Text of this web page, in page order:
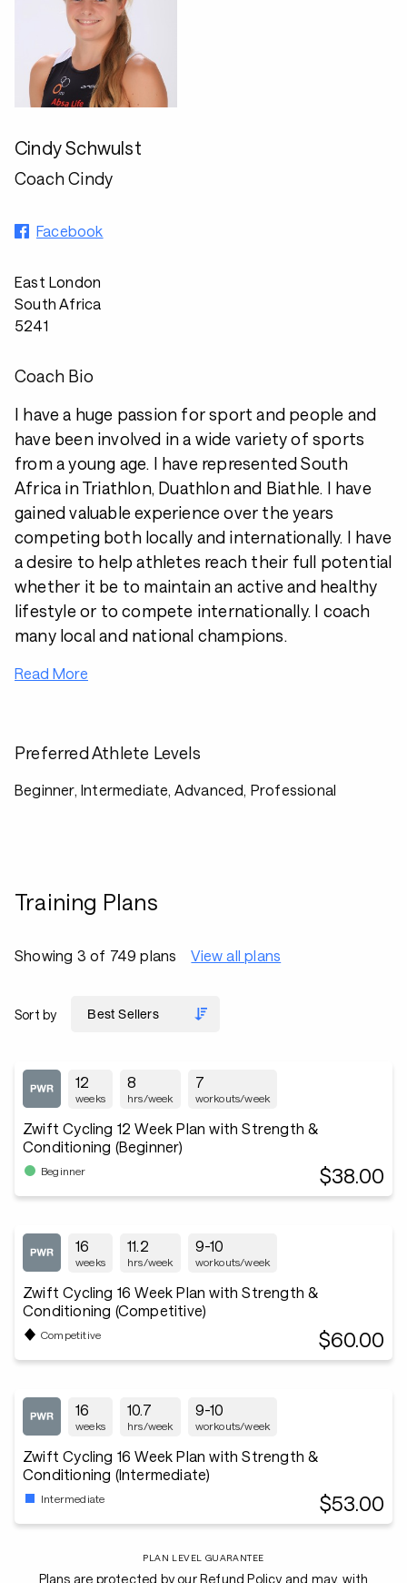
Cindy Schwulst
Coach Cindy
Facebook
East London
South Africa
5241
Coach Bio
I have a huge passion for sport and people and
have been involved in a wide variety of sports
from a young age. I have represented South
Africa in Triathlon, Duathlon and Biathle. I have
gained valuable experience over the years
competing both locally and internationally. I have
a desire to help athletes reach their full potential
whether it be to maintain an active and healthy
lifestyle or to compete internationally. I coach
many local and national champions.
Read More
Preferred Athlete Levels
Beginner, Intermediate, Advanced, Professional
Training Plans
Showing 3 of 749 plans View all plans
Sort by
12
weeks
8
hrs/week
7
workouts/week
Zwift Cycling 12 Week Plan with Strength &
Conditioning (Beginner)
Beginner $38.00
16
weeks
11.2
hrs/week
9-10
workouts/week
Zwift Cycling 16 Week Plan with Strength &
Conditioning (Competitive)
Competitive $60.00
16
weeks
10.7
hrs/week
9-10
workouts/week
Zwift Cycling 16 Week Plan with Strength &
Conditioning (Intermediate)
Intermediate $53.00
PLAN LEVEL GUARANTEE
Plans are protected by our Refund Policy and may, with